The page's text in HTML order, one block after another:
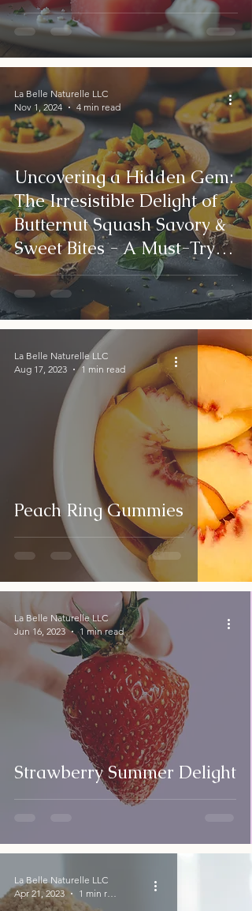
Uncovering a Hidden Gem:
The Irresistible Delight of
Butternut Squash Savory &
Sweet Bites - A Must-Try
Autumn Dish!
La Belle Naturelle LLC
Nov 1, 2024
4 min read
Peach Ring Gummies
La Belle Naturelle LLC
Aug 17, 2023
1 min read
Strawberry Summer Delight
La Belle Naturelle LLC
Jun 16, 2023
1 min read
La Belle Naturelle LLC
Apr 21, 2023
1 min read